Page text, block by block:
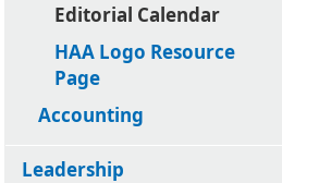
Editorial Calendar
HAA Logo Resource
Page
Accounting
Leadership